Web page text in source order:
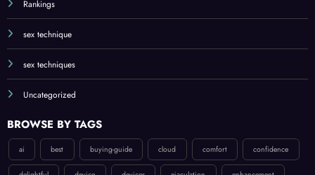
Rankings
sex technique
sex techniques
Uncategorized
BROWSE BY TAGS
ai best buying-guide cloud comfort confidence